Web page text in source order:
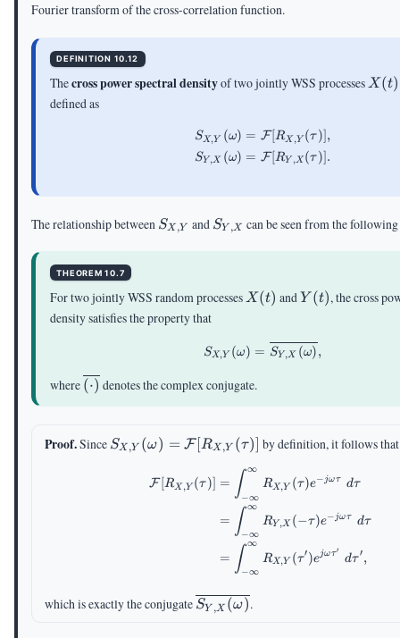
Fourier transform of the cross-correlation function.
DEFINITION 10.12
Thecross power spectral densityof two jointly WSS processes X(t)
X(t)
defined as
\begin{aligned}
SX,Y (ω)
SY ,X (ω)
= F[RX ,Y (τ)],
=
F[RY , X (τ)].
The relationship between S_{X,Y}
SX ,Y and S_{Y,X}
SY ,X can be seen from the
THEOREM 10.7
For two jointly WSS random processes X(t)
X(t) andY(t)
Y (t), the cross
density satisfies the property that
S_{X,Y}(\omega)=
SX,Y (ω) = SY ,X (ω),
where \overline{(\cdot)}
(⋅) denotes the complex conjugate.
Proof.Since S_{X,Y}
[R_{X,Y}(\tau)]
SX ,Y (ω) = F[RX ,Y (τ)] by definition, it follows that
\begin{aligned}
F[RX,Y (τ )] = ∫−∞
∞
RX,Y (τ)e− jωτ dτ
= ∫−∞
∞
RY ,X (−τ)e− jωτ dτ
= ∫−∞
∞
RX,Y (τ′)ejωτ′
dτ′,
which is exactly the conjugate \overline{S_{Y,X}
SY ,X (ω).